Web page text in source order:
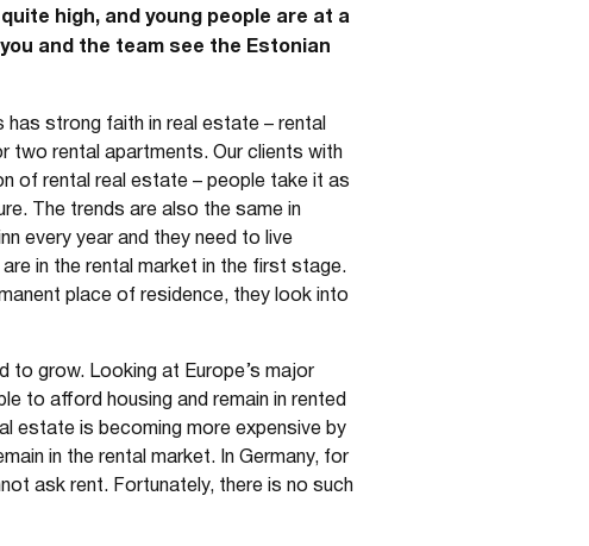
high, and young people are at a
and the team see the Estonian
strong faith in real estate – rental
two rental apartments. Our clients with
of rental real estate – people take it as
The trends are also the same in
every year and they need to live
in the rental market in the first stage.
place of residence, they look into
grow. Looking at Europe’s major
to afford housing and remain in rented
estate is becoming more expensive by
in the rental market. In Germany, for
ask rent. Fortunately, there is no such